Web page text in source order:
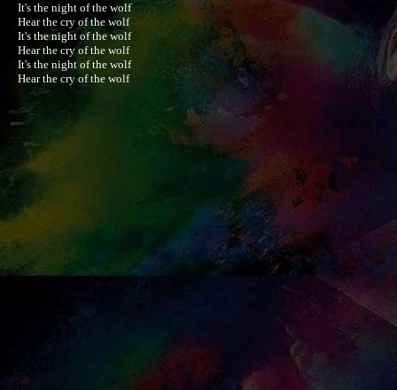
It's the night of the wolf
Hear the cry of the wolf
It's the night of the wolf
Hear the cry of the wolf
It's the night of the wolf
Hear the cry of the wolf